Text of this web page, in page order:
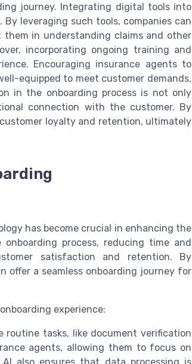
journey. Integrating digital tools into
leveraging such tools, companies can
in understanding claims and other
incorporating ongoing training and
Encouraging insurance agents to
equipped to meet customer demands,
in the onboarding process is not only
connection with the customer. By
loyalty and retention, ultimately
has become crucial in enhancing the
process, reducing time and
satisfaction and retention. By
offer a seamless onboarding journey for
experience:
routine tasks, like document verification
agents, allowing them to focus on